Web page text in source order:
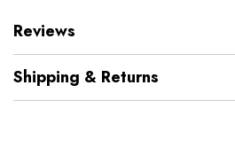
Reviews
Shipping & Returns